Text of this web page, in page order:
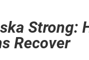
Strong:
Recover